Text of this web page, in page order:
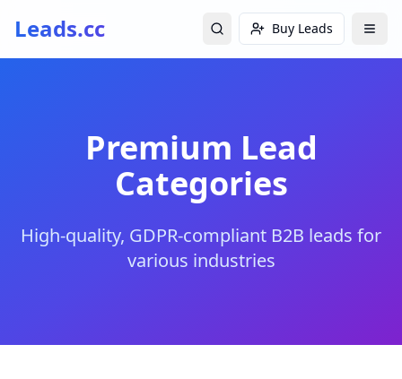
Leads.cc Buy Leads
Premium Lead
Categories
High-quality, GDPR-compliant B2B leads for
various industries